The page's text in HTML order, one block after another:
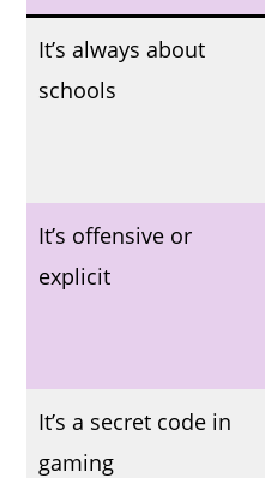
It’s always about
schools
It’s offensive or
explicit
It’s a secret code in
gaming